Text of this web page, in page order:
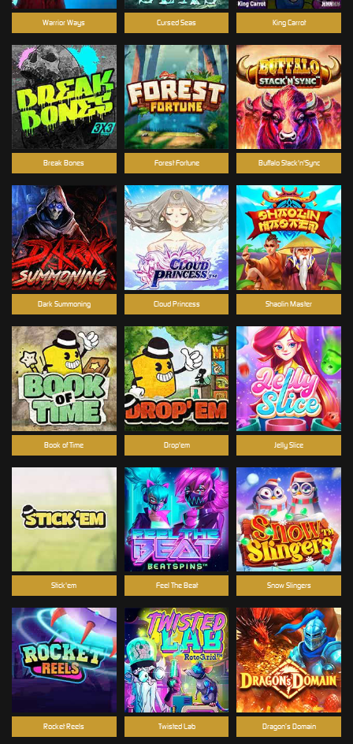
Warrior Ways Cursed Seas King Carrot
Break Bones Forest Fortune Buffalo Stack'n'Sync
Dark Summoning Cloud Princess Shaolin Master
Book of Time Drop'em Jelly Slice
Stick'em Feel The Beat Snow Slingers
Rocket Reels Twisted Lab Dragon’s Domain